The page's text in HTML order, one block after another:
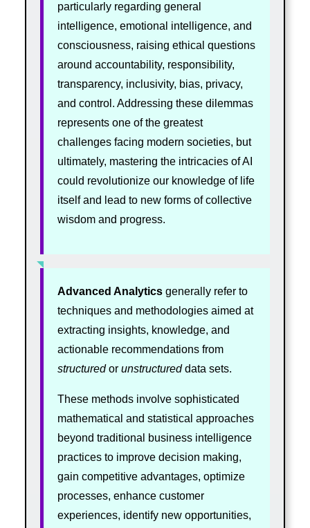
particularly regarding general
intelligence, emotional intelligence, and
consciousness, raising ethical questions
around accountability, responsibility,
transparency, inclusivity, bias, privacy,
and control. Addressing these dilemmas
represents one of the greatest
challenges facing modern societies, but
ultimately, mastering the intricacies of AI
could revolutionize our knowledge of life
itself and lead to new forms of collective
wisdom and progress.
Advanced Analyticsgenerally refer to
techniques and methodologies aimed at
extracting insights, knowledge, and
actionable recommendations from
structuredor unstructureddata sets.
These methods involve sophisticated
mathematical and statistical approaches
beyond traditional business intelligence
practices to improve decision making,
gain competitive advantages, optimize
processes, enhance customer
experiences, identify new opportunities,